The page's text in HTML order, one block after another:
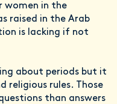
women in the
raised in the Arab
is lacking if not
about periods but it
religious rules. Those
than answers